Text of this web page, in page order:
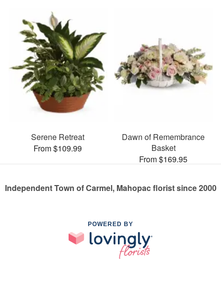
Serene Retreat
From $109.99
Dawn of Remembrance
Basket
From $169.95
Independent Town of Carmel, Mahopac florist since 2000
POWERED BY